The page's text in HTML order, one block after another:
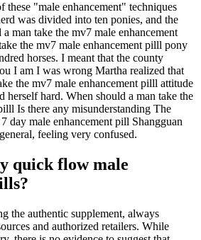
these "male enhancement" techniques
was divided into ten ponies, and the
man take the mv7 male enhancement
the mv7 male enhancement pilll pony
horses. I meant that the county
I am I was wrong Martha realized that
the mv7 male enhancement pilll attitude
herself hard. When should a man take the
Is there any misunderstanding The
day male enhancement pill Shangguan
feeling very confused.
quick flow male
the authentic supplement, always
and authorized retailers. While